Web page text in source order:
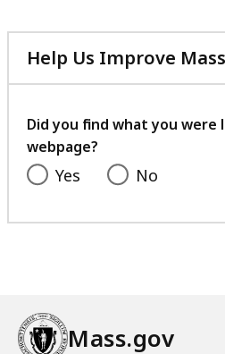
s
s
a
h
u
e
t
v
e
Help Us Improve
Did you find what you
webpage?
Yes No
Mass.gov